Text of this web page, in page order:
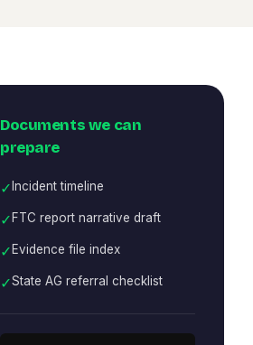
Documents we can
prepare
✓Incident timeline
✓ FTC report narrative draft
✓ Evidence file index
✓State AG referral checklist